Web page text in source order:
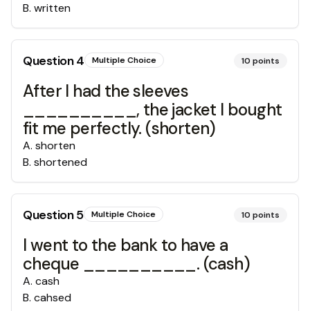
B. written
Question4 Multiple Choice 10 points
After I had the sleeves
__________, the jacket I bought
fit me perfectly. (shorten)
A. shorten
B. shortened
Question5 Multiple Choice 10 points
I went to the bank to have a
cheque __________. (cash)
A. cash
B. cahsed